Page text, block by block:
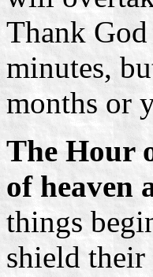
Thank
minutes,
months or
The Hour
of heaven
things
shield their